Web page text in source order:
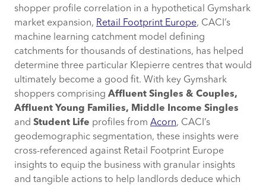
Using the data, which Klepierre centre
would best perform in France?
Ready to Find Your Next Market?
shopper profile correlation in a hypothetical Gymshark
market expansion, Retail Footprint Europe, CACI’s
machine learning catchment model defining
catchments for thousands of destinations, has helped
determine three particular Klepierre centres that would
ultimately become a good fit. With key Gymshark
shoppers comprising Affluent Singles & Couples,
Affluent Young Families, Middle Income Singles
and Student Life profiles from Acorn, CACI’s
geodemographic segmentation, these insights were
cross-referenced against Retail Footprint Europe
insights to equip the business with granular insights
and tangible actions to help landlords deduce which